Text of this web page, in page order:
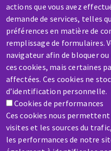
actions que vous avez
demande de services, telles
préférences en matière de
remplissage de formulaires.
navigateur afin de bloquer
ces cookies, mais certaines
affectées. Ces cookies ne
d’identification personnelle.
Cookies de performances
Ces cookies nous
visites et les sources du
les performances de notre
A broken